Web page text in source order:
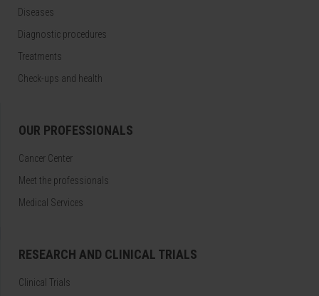
Diseases
Diagnostic procedures
Treatments
Check-ups and health
OUR PROFESSIONALS
Cancer Center
Meet the professionals
Medical Services
RESEARCH AND CLINICAL TRIALS
Clinical Trials